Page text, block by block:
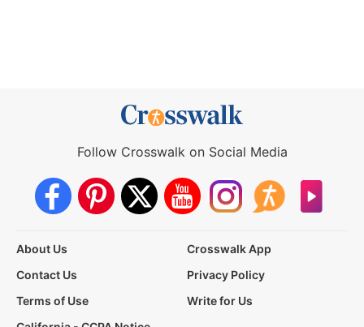
Follow Crosswalk on Social Media
About Us
Crosswalk App
Contact Us
Privacy Policy
Terms of Use
Write for Us